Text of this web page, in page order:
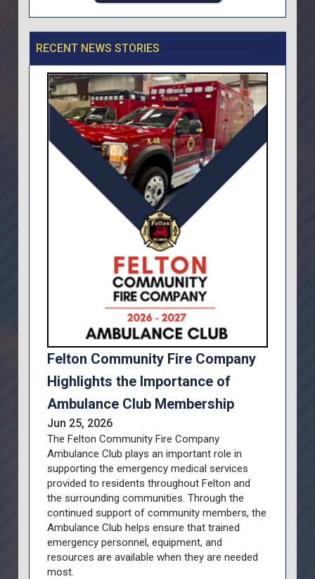
RECENT NEWS STORIES
Felton Community Fire Company
Highlights the Importance of
Ambulance Club Membership
Jun 25, 2026
The Felton Community Fire Company
Ambulance Club plays an important role in
supporting the emergency medical services
provided to residents throughout Felton and
the surrounding communities. Through the
continued support of community members, the
Ambulance Club helps ensure that trained
emergency personnel, equipment, and
resources are available when they are needed
most.